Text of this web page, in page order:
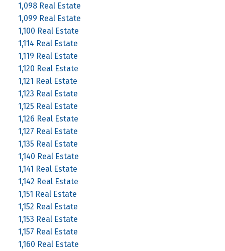
1,098 Real Estate
1,099 Real Estate
1,100 Real Estate
1,114 Real Estate
1,119 Real Estate
1,120 Real Estate
1,121 Real Estate
1,123 Real Estate
1,125 Real Estate
1,126 Real Estate
1,127 Real Estate
1,135 Real Estate
1,140 Real Estate
1,141 Real Estate
1,142 Real Estate
1,151 Real Estate
1,152 Real Estate
1,153 Real Estate
1,157 Real Estate
1,160 Real Estate